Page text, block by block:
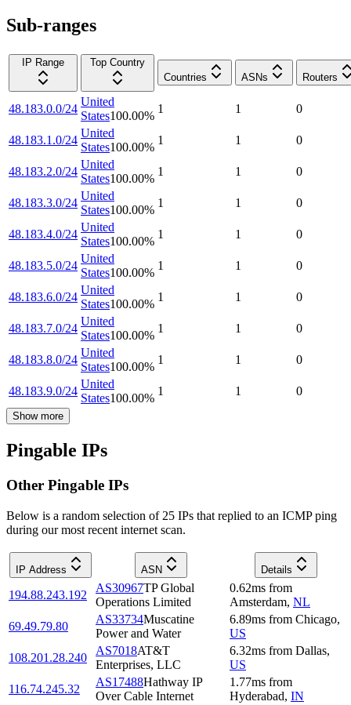
Sub-ranges
IP Range
Top Country
Countries
ASNs Routers
48.183.0.0/24
United
States100.00%
1 1 0
48.183.1.0/24
United
States100.00%
1 1 0
48.183.2.0/24
United
States100.00%
1 1 0
48.183.3.0/24
United
States100.00%
1 1 0
48.183.4.0/24
United
States100.00%
1 1 0
48.183.5.0/24
United
States100.00%
1 1 0
48.183.6.0/24
United
States100.00%
1 1 0
48.183.7.0/24
United
States100.00%
1 1 0
48.183.8.0/24
United
States100.00%
1 1 0
48.183.9.0/24
United
States100.00%
1 1 0
Show more
Pingable IPs
Other Pingable IPs
Below is a random selection of 25 IPs that replied to an ICMP ping
during our most recent internet scan.
IP Address ASN Details
194.88.243.192
AS30967TP Global
Operations Limited
0.62ms from
Amsterdam, NL
69.49.79.80
AS33734Muscatine
Power and Water
6.89ms from Chicago,
US
108.201.28.240
AS7018AT&T
Enterprises, LLC
6.32ms from Dallas,
US
116.74.245.32
AS17488Hathway IP
Over Cable Internet
1.77ms from
Hyderabad, IN